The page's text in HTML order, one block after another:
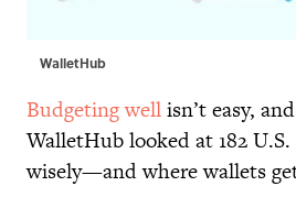
WalletHub
Budgeting wellisn’t easy,
WalletHub looked at 182
wisely—and where wallets